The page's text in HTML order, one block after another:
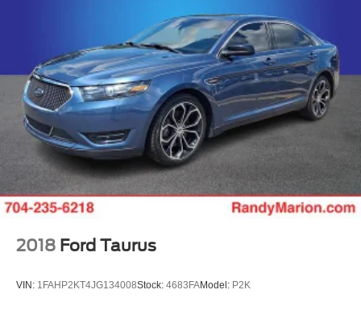
2018 Ford Taurus
VIN: 1FAHP2KT4JG134008Stock: 4683FAModel: P2K